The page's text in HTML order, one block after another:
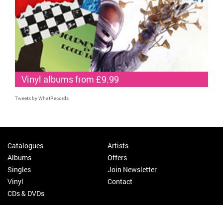
Vinyl albums from £9.99
Tweets by WhatRecords
Catalogues
Albums
Singles
Vinyl
CDs & DVDs
Artists
Offers
Join Newsletter
Contact